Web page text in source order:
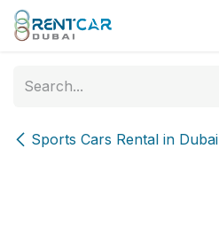
Skip to Content
Sports Cars Rental in Dubai